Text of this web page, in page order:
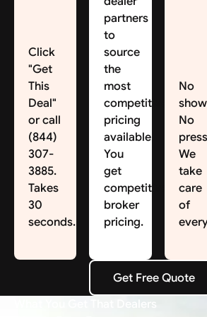
Click
"Get
This
Deal"
or call
(844)
307-
3885.
Takes
30
seconds.
partners
to
source
the
most
competitive
pricing
available.
You
get
competitive
broker
pricing.
No
No
We
take
care
of
Get Free Quote
Get Free Quote
What You Get That Dealers